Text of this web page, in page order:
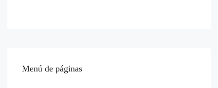
Menú de páginas